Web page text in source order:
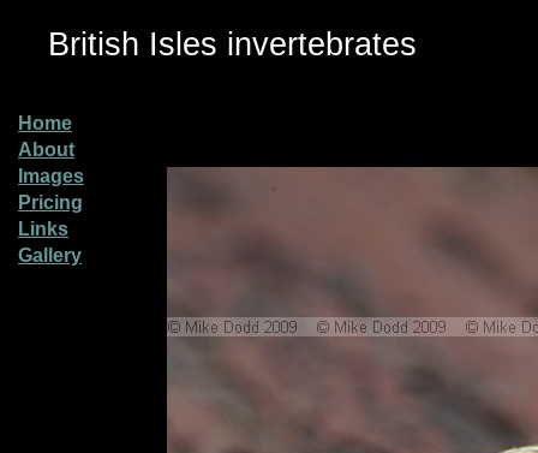
British Isles invertebrates
Home
About
Images
Pricing
Links
Gallery